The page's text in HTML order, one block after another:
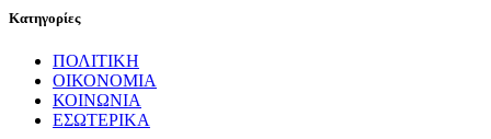
Κατηγορίες
ΠΟΛΙΤΙΚΗ
ΟΙΚΟΝΟΜΙΑ
ΚΟΙΝΩΝΙΑ
ΕΣΩΤΕΡΙΚΑ